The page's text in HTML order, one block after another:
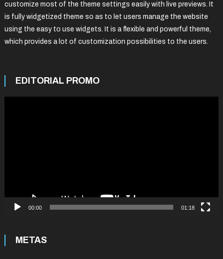
customize most of the theme settings easily with live previews. It
is fully widgetized theme so as to let users manage the website
using the easy to use widgets. It is a flexible and powerful theme,
which provides a lot of customization possibilities to the users.
EDITORIAL PROMO
00:00 01:18
METAS